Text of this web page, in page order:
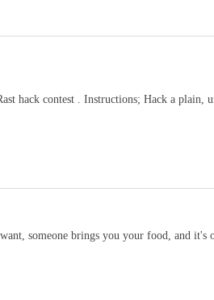
hack contest . Instructions; Hack a plain,
someone brings you your food, and it's